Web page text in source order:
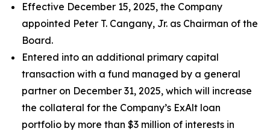
Effective December 15, 2025, the Company
appointed Peter T. Cangany, Jr. as Chairman of the
Board.
Entered into an additional primary capital
transaction with a fund managed by a general
partner on December 31, 2025, which will increase
the collateral for the Company’s ExAlt loan
portfolio by more than $3 million of interests in